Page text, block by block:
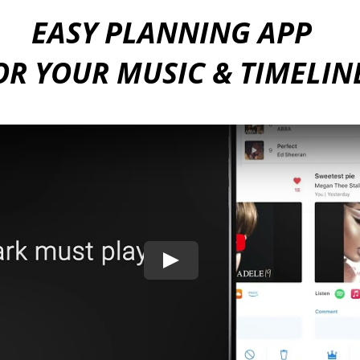
EASY PLANNING APP
YOUR MUSIC &